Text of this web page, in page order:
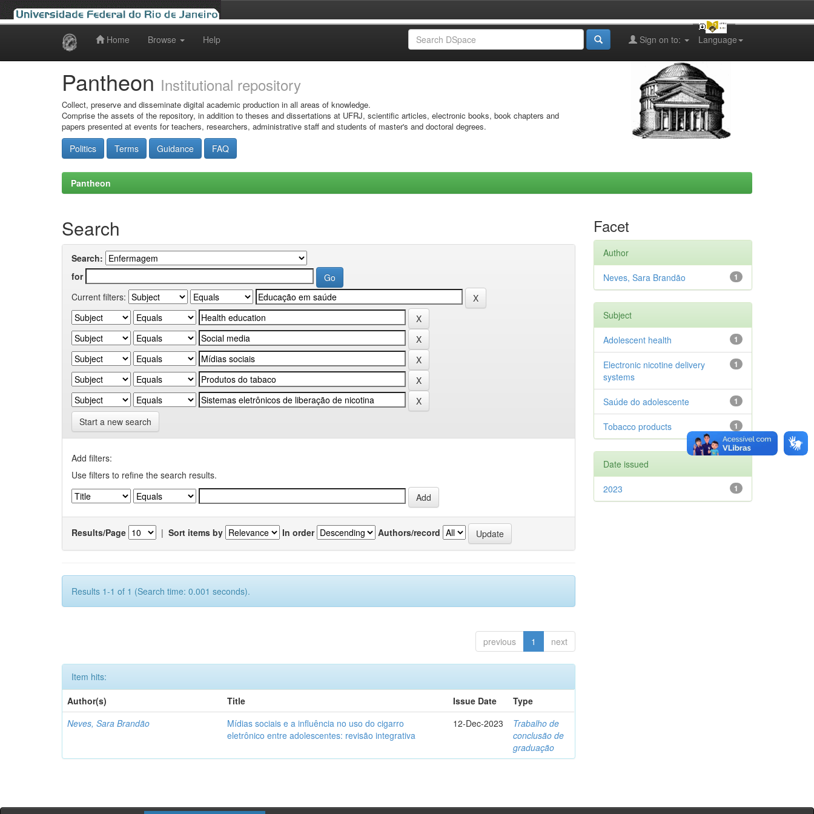
Home Browse Help Language
Sign on to:
Pantheon Institutional repository
Collect, preserve and disseminate digital academic production in all areas of knowledge.
Comprise the assets of the repository, in addition to theses and dissertations at UFRJ, scientific articles, electronic books, book chapters and
papers presented at events for teachers, researchers, administrative staff and students of master's and doctoral degrees.
Politics Terms Guidance FAQ
Pantheon
Search
Search:
for
Current filters:
Start a new search
Add filters:
Use filters to refine the search results.
Results/Page | Sort items by In order Authors/record
Results 1-1 of 1 (Search time: 0.001 seconds).
previous 1 next
Item hits:
Author(s)
Title Issue Date
Type
Neves, Sara Brandão
Mídias sociais e a influência no uso do cigarro
eletrônico entre adolescentes: revisão integrativa
12-Dec-2023
Trabalho de
conclusão de
graduação
Facet
Author
1
Neves, Sara Brandão
Subject
1
Adolescent health
1
Electronic nicotine delivery
systems
1
Saúde do adolescente
1
Tobacco products
Date issued
1
2023